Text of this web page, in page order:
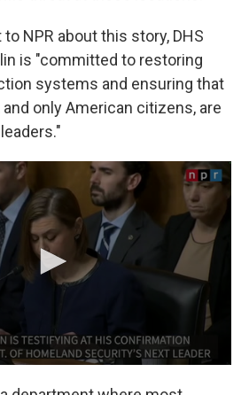
NPR about this story, DHS
is "committed to restoring
systems and ensuring that
only American citizens, are